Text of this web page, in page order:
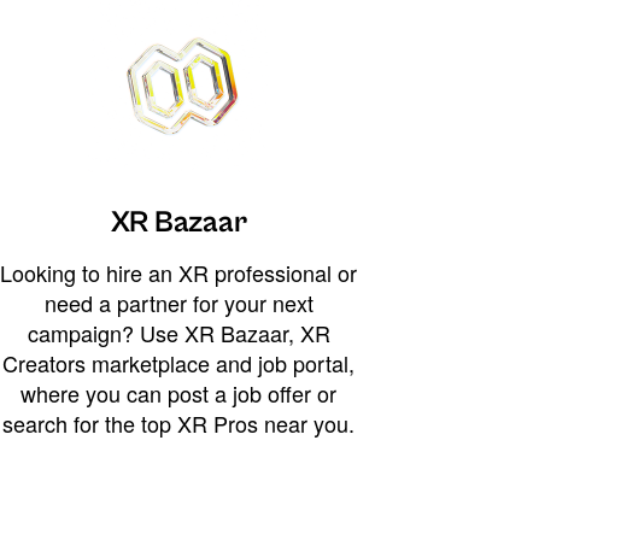
XR Bazaar
Looking to hire an XR professional or
need a partner for your next
campaign? Use XR Bazaar, XR
Creators marketplace and job portal,
where you can post a job offer or
search for the top XR Pros near you.